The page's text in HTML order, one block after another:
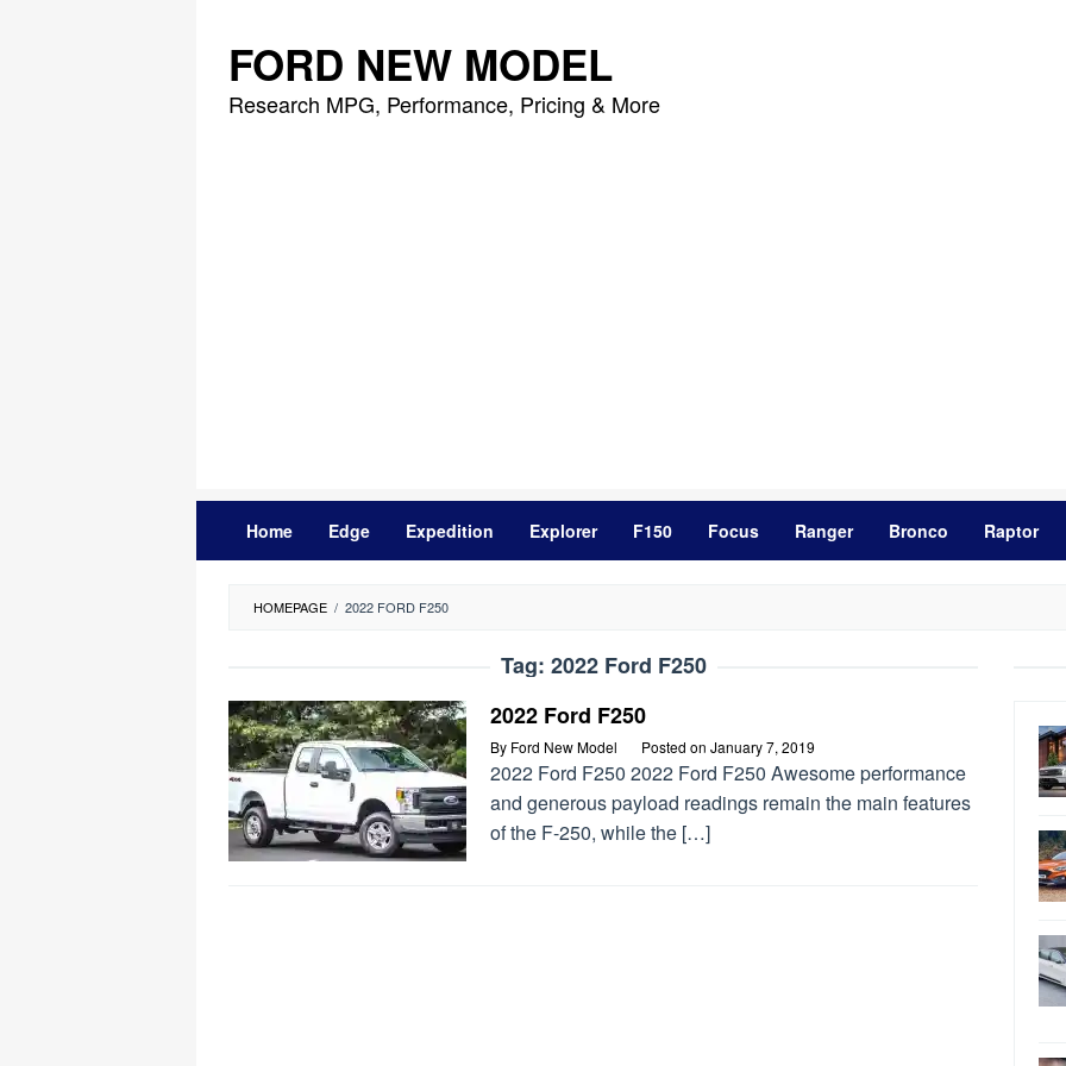
content
FORD NEW MODEL
Research MPG, Performance, Pricing & More
Home Edge Expedition Explorer F150 Focus Ranger Bronco Raptor
HOMEPAGE / 2022 FORD F250
Tag: 2022 Ford F250
2022 Ford F250
By Ford New Model Posted on January 7, 2019
2022 Ford F250 2022 Ford F250 Awesome performance
and generous payload readings remain the main features
of the F-250, while the […]